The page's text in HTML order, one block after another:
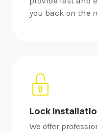
you back on the
Lock
We offer